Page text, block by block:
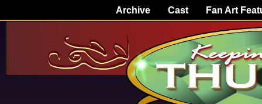
Archive Cast Fan Art